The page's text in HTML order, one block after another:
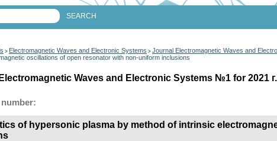
> Electromagnetic Waves and Electronic Systems > Journal Electromagnetic Waves and
oscillations of open resonator with non-uniform inclusions
Waves and Electronic Systems №1 for 2021 г.
of hypersonic plasma by method of intrinsic